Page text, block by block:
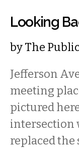
Looking
byThe
Jefferson
meeting
pictured
intersection
replaced the